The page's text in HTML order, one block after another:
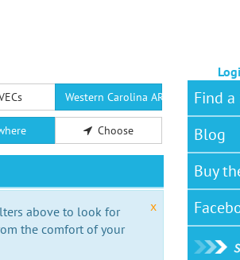
Western Carolina ARS VEC
Choose
x
above to look for
the comfort of your
Find a
Blog
Buy